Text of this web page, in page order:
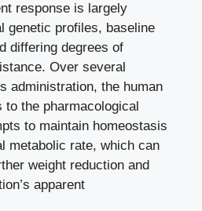
response is largely
genetic profiles, baseline
differing degrees of
Over several
administration, the human
to the pharmacological
to maintain homeostasis
metabolic rate, which can
weight reduction and
apparent